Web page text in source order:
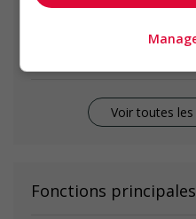
Accountant / Senior
Voir toutes
Fonctions principales